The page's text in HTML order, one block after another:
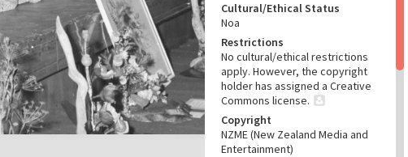
Cultural/Ethical Status
Noa
Restrictions
No cultural/ethical restrictions
apply. However, the copyright
holder has assigned a Creative
Commons license.
Copyright
NZME (New Zealand Media and
Entertainment)